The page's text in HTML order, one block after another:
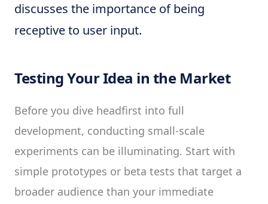
discusses the importance of being
receptive to user input.
Testing Your Idea in the Market
Before you dive headfirst into full
development, conducting small-scale
experiments can be illuminating. Start with
simple prototypes or beta tests that target a
broader audience than your immediate